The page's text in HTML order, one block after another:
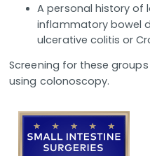
A personal history
inflammatory bowel
ulcerative colitis or
Screening for these
using colonoscopy.